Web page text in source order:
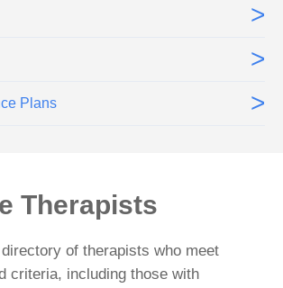
>
>
Plans >
Therapists
of therapists who meet
criteria, including those with